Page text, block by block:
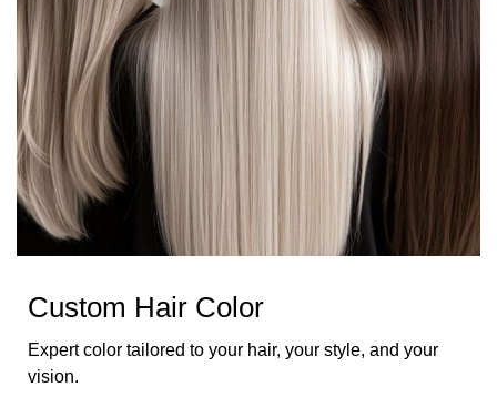
Custom Hair Color
Expert color tailored to your hair, your style, and your
vision.